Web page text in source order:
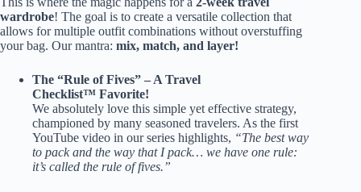
wardrobe! The goal is to create a versatile collection that
allows for multiple outfit combinations without overstuffing
your bag. Our mantra: mix, match, and layer!
The “Rule of Fives” – A Travel
Checklist™ Favorite!
We absolutely love this simple yet effective strategy,
championed by many seasoned travelers. As the first
YouTube video in our series highlights, “The best way
to pack and the way that I pack… we have one rule:
it’s called the rule of fives.”